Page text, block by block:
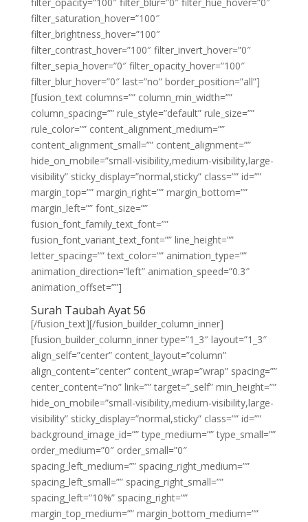
filter_saturation_hover=”100″
filter_brightness_hover=”100″
filter_contrast_hover=”100″ filter_invert_hover=”0″
filter_sepia_hover=”0″ filter_opacity_hover=”100″
filter_blur_hover=”0″ last=”no” border_position=”all”]
[fusion_text columns=”” column_min_width=””
column_spacing=”” rule_style=”default” rule_size=””
rule_color=”” content_alignment_medium=””
content_alignment_small=”” content_alignment=””
hide_on_mobile=”small-visibility,medium-visibility,large-
visibility” sticky_display=”normal,sticky” class=”” id=””
margin_top=”” margin_right=”” margin_bottom=””
margin_left=”” font_size=””
fusion_font_family_text_font=””
fusion_font_variant_text_font=”” line_height=””
letter_spacing=”” text_color=”” animation_type=””
animation_direction=”left” animation_speed=”0.3″
animation_offset=””]
Surah Taubah Ayat 56
[/fusion_text][/fusion_builder_column_inner]
[fusion_builder_column_inner type=”1_3″ layout=”1_3″
align_self=”center” content_layout=”column”
align_content=”center” content_wrap=”wrap” spacing=””
center_content=”no” link=”” target=”_self” min_height=””
hide_on_mobile=”small-visibility,medium-visibility,large-
visibility” sticky_display=”normal,sticky” class=”” id=””
background_image_id=”” type_medium=”” type_small=””
order_medium=”0″ order_small=”0″
spacing_left_medium=”” spacing_right_medium=””
spacing_left_small=”” spacing_right_small=””
spacing_left=”10%” spacing_right=””
margin_top_medium=”” margin_bottom_medium=””